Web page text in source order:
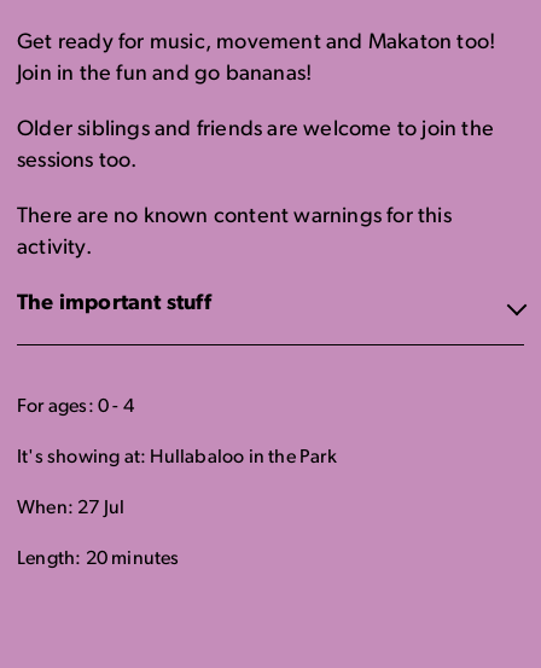
Get ready for music, movement and Makaton too!
Join in the fun and go bananas!
Older siblings and friends are welcome to join the
sessions too.
There are no known content warnings for this
activity.
The important stuff
For ages: 0 - 4
It's showing at: Hullabaloo in the Park
When: 27 Jul
Length: 20 minutes